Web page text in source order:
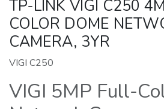
TP-LINK VIGI C250
COLOR DOME
CAMERA, 3YR
VIGI C250
VIGI 5MP Full-